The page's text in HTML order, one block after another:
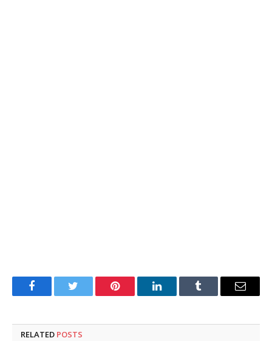
FacebookTwitter Pinterest LinkedInTumblr Email
RELATED POSTS